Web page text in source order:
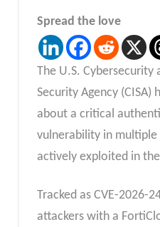
Spread the love
The U.S.
Security Agency (CISA)
about a critical
vulnerability in
actively exploited in
Tracked as CVE-2026-
attackers with a